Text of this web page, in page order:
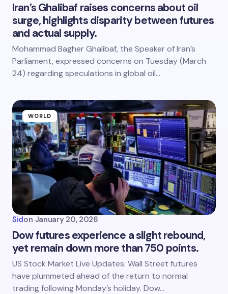
Iran’s Ghalibaf raises concerns about oil
surge, highlights disparity between futures
and actual supply.
Mohammad Bagher Ghalibaf, the Speaker of Iran’s
Parliament, expressed concerns on Tuesday (March
24) regarding speculations in global oil…
WORLD
Sidon January 20, 2026
Dow futures experience a slight rebound,
yet remain down more than 750 points.
US Stock Market Live Updates: Wall Street futures
have plummeted ahead of the return to normal
trading following Monday’s holiday. Dow…